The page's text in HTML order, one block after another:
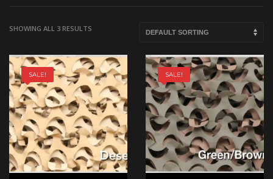
SHOWING ALL 3 RESULTS
SALE! SALE!